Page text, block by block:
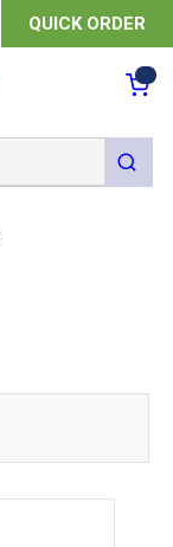
QUICK ORDER
submit